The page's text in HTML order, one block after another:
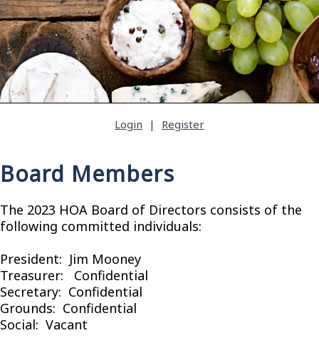
Login | Register
Board Members
The 2023 HOA Board of Directors consists of the
following committed individuals:
President: Jim Mooney
Treasurer: Confidential
Secretary: Confidential
Grounds: Confidential
Social: Vacant